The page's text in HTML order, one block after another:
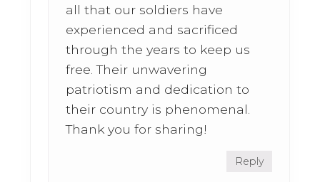
all that our soldiers have
experienced and sacrificed
through the years to keep us
free. Their unwavering
patriotism and dedication to
their country is phenomenal.
Thank you for sharing!
Reply